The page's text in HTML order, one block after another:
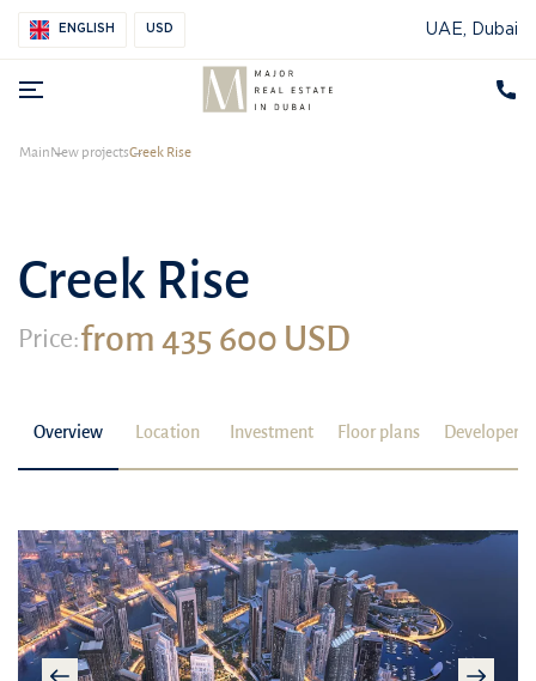
ENGLISH USD UAE, Dubai
MainNew projectsCreek Rise
Creek Rise
Price:from 435 600 USD
Overview Location Investment Floor plans Developer